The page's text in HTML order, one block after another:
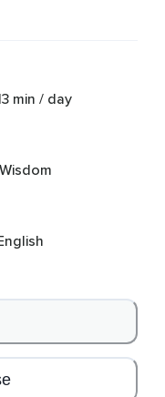
min / day
Wisdom